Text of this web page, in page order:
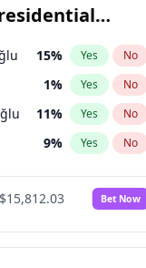
15% Yes No
1% Yes No
11% Yes No
9% Yes No
7%
7% No
7% Yes No
$15,812.03 Bet Now